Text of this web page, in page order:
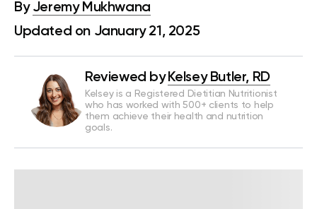
By Jeremy Mukhwana
Updated on January 21, 2025
Reviewed by Kelsey Butler, RD
Kelsey is a Registered Dietitian Nutritionist
who has worked with 500+ clients to help
them achieve their health and nutrition
goals.